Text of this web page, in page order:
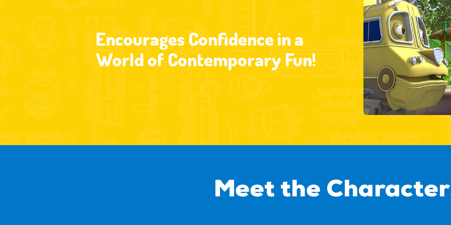
Encourages Confidence in a
World of Contemporary Fun!
Meet the